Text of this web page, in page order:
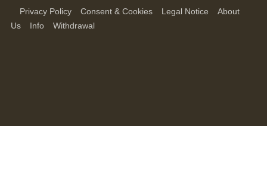
Privacy Policy Consent & Cookies Legal Notice
About
Us
Info Withdrawal